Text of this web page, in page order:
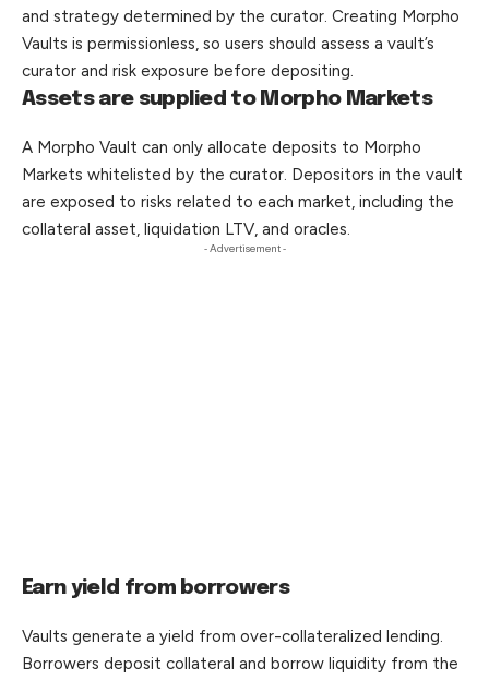
and strategy determined by the curator. Creating Morpho
Vaults is permissionless, so users should assess a vault’s
curator and risk exposure before depositing.
Assets are supplied to Morpho Markets
A Morpho Vault can only allocate deposits to Morpho
Markets whitelisted by the curator. Depositors in the vault
are exposed to risks related to each market, including the
collateral asset, liquidation LTV, and oracles.
- Advertisement -
Earn yield from borrowers
Vaults generate a yield from over-collateralized lending.
Borrowers deposit collateral and borrow liquidity from the